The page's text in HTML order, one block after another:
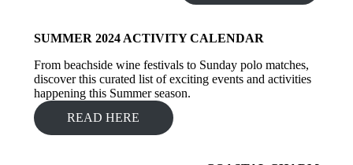
SUMMER 2024 ACTIVITY CALENDAR
From beachside wine festivals to Sunday polo matches,
discover this curated list of exciting events and activities
happening this Summer season.
READ HERE